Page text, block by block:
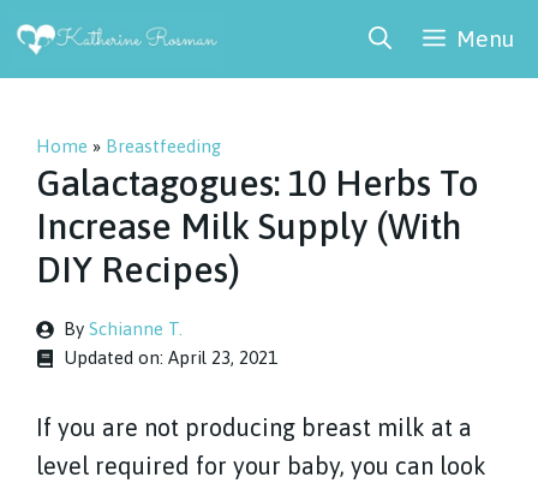
Skip
Menu
Home » Breastfeeding
Galactagogues: 10 Herbs To
Increase Milk Supply (With
DIY Recipes)
By Schianne T.
Updated on: April 23, 2021
If you are not producing breast milk at a
level required for your baby, you can look